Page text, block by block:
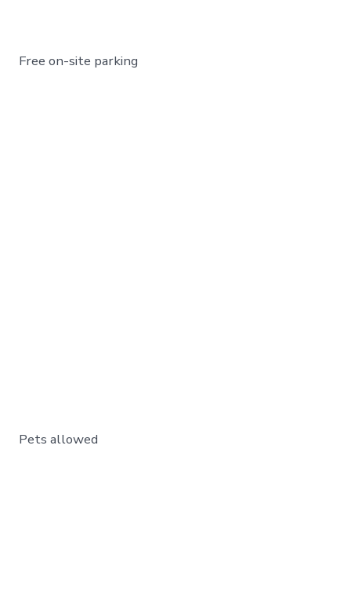
Free on-site parking
Pets allowed